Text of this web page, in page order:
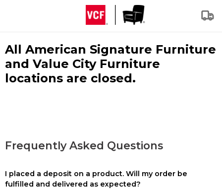
All American Signature Furniture
and Value City Furniture
locations are closed.
Frequently Asked Questions
I placed a deposit on a product. Will my order be
fulfilled and delivered as expected?